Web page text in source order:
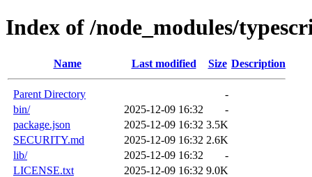
Index of /node_modules/
Name Last modified Size Description
Parent Directory
-
bin/
2025-12-09 16:32
-
package.json
2025-12-09 16:32 3.5K
SECURITY.md
2025-12-09 16:32 2.6K
lib/
2025-12-09 16:32
-
LICENSE.txt
2025-12-09 16:32 9.0K